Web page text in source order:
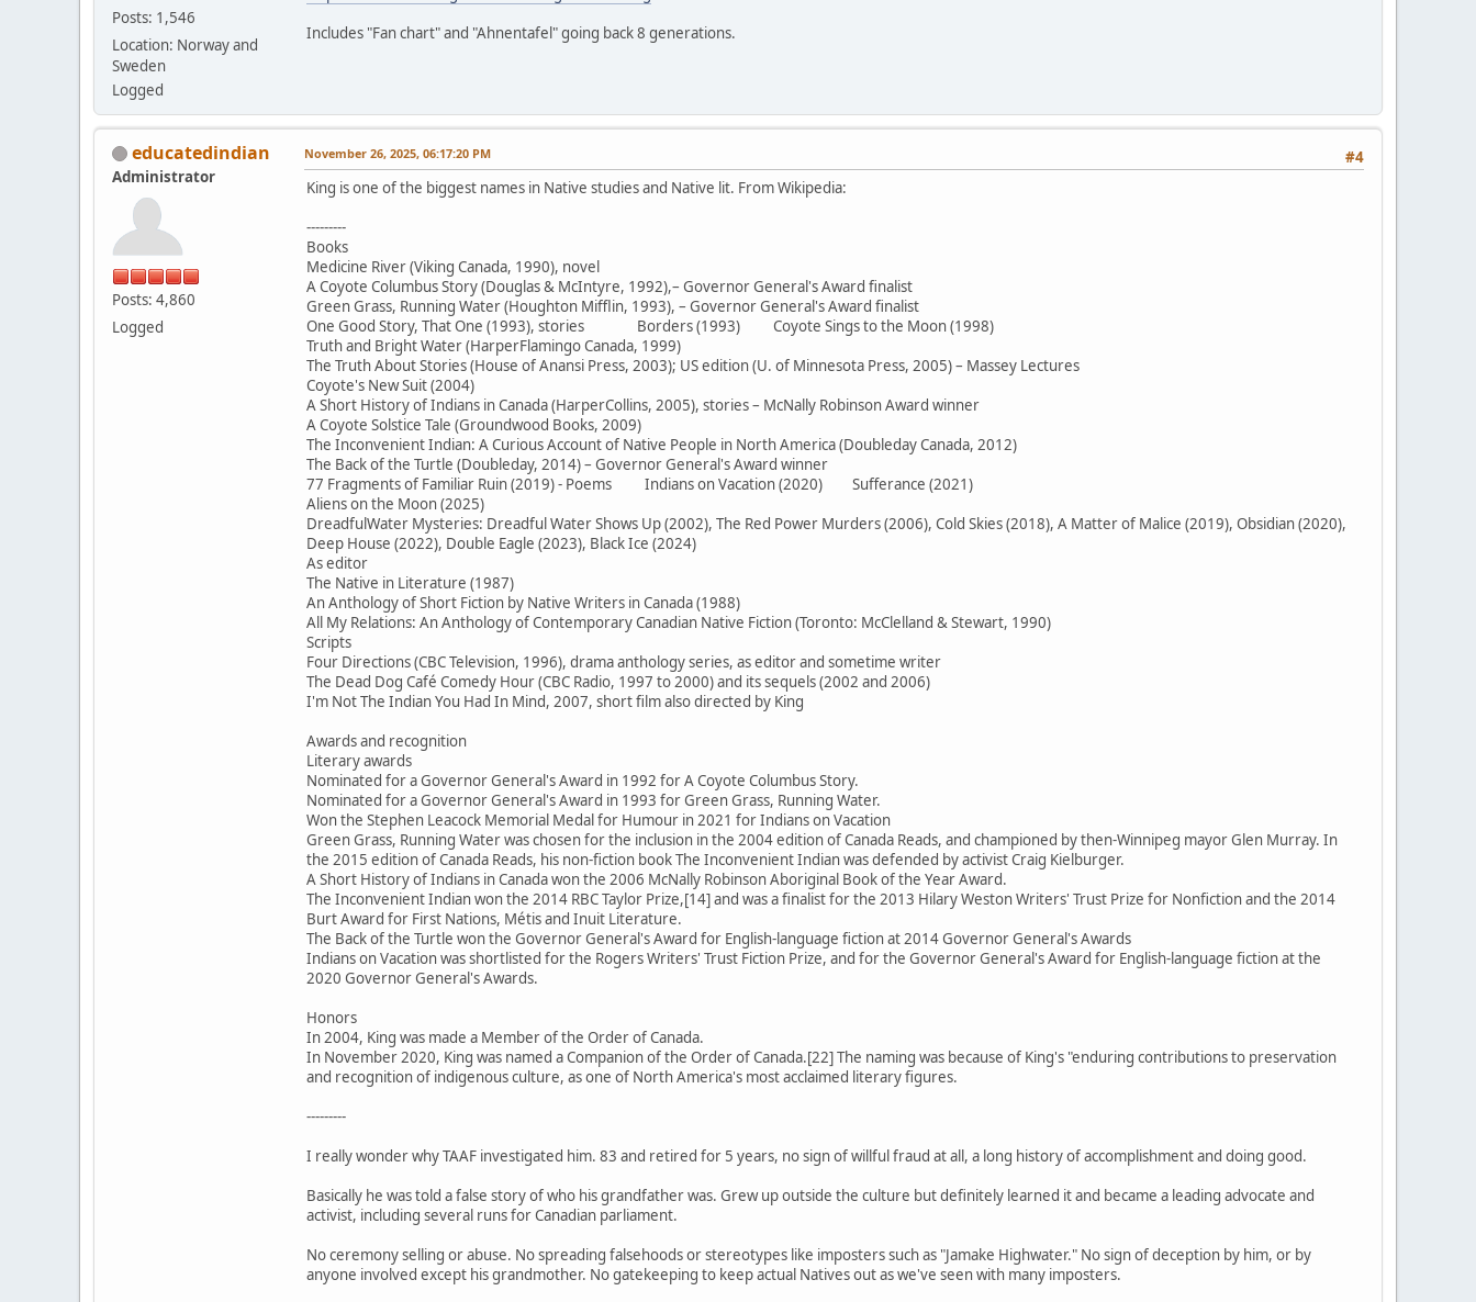
Posts: 1,546
Location: Norway and
Sweden
Logged
Includes "Fan chart" and "Ahnentafel" going back 8 generations.
educatedindian
Administrator
Posts: 4,860
Logged
#4
November 26, 2025, 06:17:20 PM
King is one of the biggest names in Native studies and Native lit. From Wikipedia:
---------
Books
Medicine River (Viking Canada, 1990), novel
A Coyote Columbus Story (Douglas & McIntyre, 1992),– Governor General's Award finalist
Green Grass, Running Water (Houghton Mifflin, 1993), – Governor General's Award finalist
One Good Story, That One (1993), stories Borders (1993) Coyote Sings to the Moon (1998)
Truth and Bright Water (HarperFlamingo Canada, 1999)
The Truth About Stories (House of Anansi Press, 2003); US edition (U. of Minnesota Press, 2005) – Massey Lectures
Coyote's New Suit (2004)
A Short History of Indians in Canada (HarperCollins, 2005), stories – McNally Robinson Award winner
A Coyote Solstice Tale (Groundwood Books, 2009)
The Inconvenient Indian: A Curious Account of Native People in North America (Doubleday Canada, 2012)
The Back of the Turtle (Doubleday, 2014) – Governor General's Award winner
77 Fragments of Familiar Ruin (2019) - Poems Indians on Vacation (2020) Sufferance (2021)
Aliens on the Moon (2025)
DreadfulWater Mysteries: Dreadful Water Shows Up (2002), The Red Power Murders (2006), Cold Skies (2018), A Matter of Malice (2019), Obsidian (2020),
Deep House (2022), Double Eagle (2023), Black Ice (2024)
As editor
The Native in Literature (1987)
An Anthology of Short Fiction by Native Writers in Canada (1988)
All My Relations: An Anthology of Contemporary Canadian Native Fiction (Toronto: McClelland & Stewart, 1990)
Scripts
Four Directions (CBC Television, 1996), drama anthology series, as editor and sometime writer
The Dead Dog Café Comedy Hour (CBC Radio, 1997 to 2000) and its sequels (2002 and 2006)
I'm Not The Indian You Had In Mind, 2007, short film also directed by King
Awards and recognition
Literary awards
Nominated for a Governor General's Award in 1992 for A Coyote Columbus Story.
Nominated for a Governor General's Award in 1993 for Green Grass, Running Water.
Won the Stephen Leacock Memorial Medal for Humour in 2021 for Indians on Vacation
Green Grass, Running Water was chosen for the inclusion in the 2004 edition of Canada Reads, and championed by then-Winnipeg mayor Glen Murray. In
the 2015 edition of Canada Reads, his non-fiction book The Inconvenient Indian was defended by activist Craig Kielburger.
A Short History of Indians in Canada won the 2006 McNally Robinson Aboriginal Book of the Year Award.
The Inconvenient Indian won the 2014 RBC Taylor Prize,[14] and was a finalist for the 2013 Hilary Weston Writers' Trust Prize for Nonfiction and the 2014
Burt Award for First Nations, Métis and Inuit Literature.
The Back of the Turtle won the Governor General's Award for English-language fiction at 2014 Governor General's Awards
Indians on Vacation was shortlisted for the Rogers Writers' Trust Fiction Prize, and for the Governor General's Award for English-language fiction at the
2020 Governor General's Awards.
Honors
In 2004, King was made a Member of the Order of Canada.
In November 2020, King was named a Companion of the Order of Canada.[22] The naming was because of King's "enduring contributions to preservation
and recognition of indigenous culture, as one of North America's most acclaimed literary figures.
---------
I really wonder why TAAF investigated him. 83 and retired for 5 years, no sign of willful fraud at all, a long history of accomplishment and doing good.
Basically he was told a false story of who his grandfather was. Grew up outside the culture but definitely learned it and became a leading advocate and
activist, including several runs for Canadian parliament.
No ceremony selling or abuse. No spreading falsehoods or stereotypes like imposters such as "Jamake Highwater." No sign of deception by him, or by
anyone involved except his grandmother. No gatekeeping to keep actual Natives out as we've seen with many imposters.